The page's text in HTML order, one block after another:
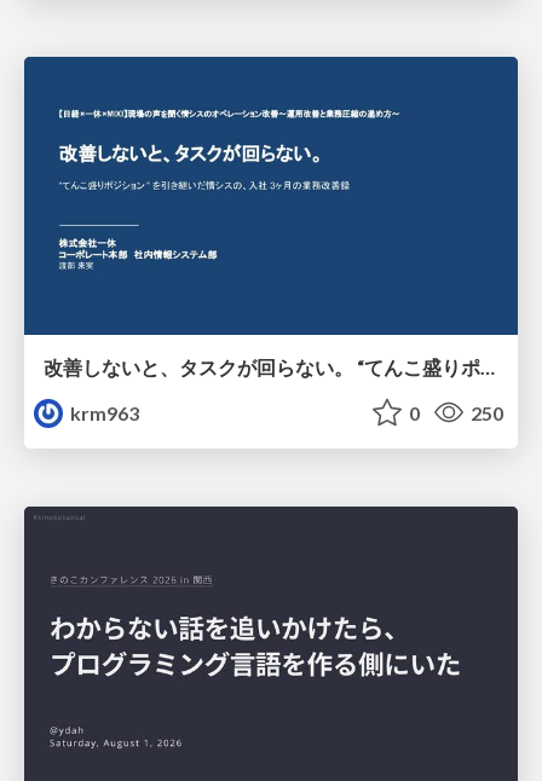
krm963
0 250